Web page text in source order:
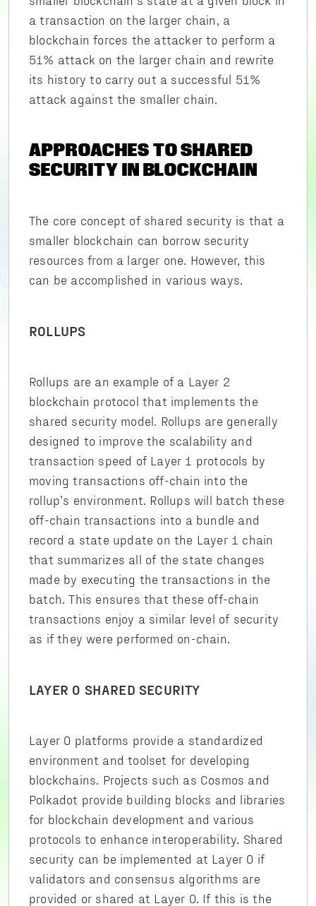
a transaction on the larger chain, a
blockchain forces the attacker to perform a
51% attack on the larger chain and rewrite
its history to carry out a successful 51%
attack against the smaller chain.
APPROACHES TO SHARED
SECURITY IN BLOCKCHAIN
The core concept of shared security is that a
smaller blockchain can borrow security
resources from a larger one. However, this
can be accomplished in various ways.
ROLLUPS
Rollups are an example of a Layer 2
blockchain protocol that implements the
shared security model. Rollups are generally
designed to improve the scalability and
transaction speed of Layer 1 protocols by
moving transactions off-chain into the
rollup’s environment. Rollups will batch these
off-chain transactions into a bundle and
record a state update on the Layer 1 chain
that summarizes all of the state changes
made by executing the transactions in the
batch. This ensures that these off-chain
transactions enjoy a similar level of security
as if they were performed on-chain.
LAYER 0 SHARED SECURITY
Layer 0 platforms provide a standardized
environment and toolset for developing
blockchains. Projects such as Cosmos and
Polkadot provide building blocks and libraries
for blockchain development and various
protocols to enhance interoperability. Shared
security can be implemented at Layer 0 if
validators and consensus algorithms are
provided or shared at Layer 0. If this is the